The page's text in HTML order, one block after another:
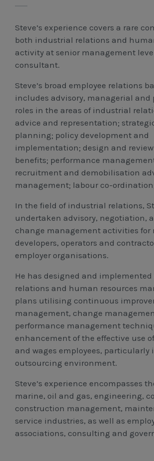
Steve’s experience covers a rare
both industrial relations and
activity at senior management
consultant.
Steve’s broad employee relations
includes advisory, managerial
roles in the areas of industrial
advice and representation;
planning; policy development and
implementation; design and
benefits; performance
recruitment and demobilisation
management; labour co-
In the field of industrial relations,
undertaken advisory, negotiation,
change management activities for
developers, operators and
employer organisations.
He has designed and implemented
relations and human resources
plans utilising continuous
management, change
performance management
enhancement of the effective use
and wages employees, particularly
outsourcing environment.
Steve’s experience encompasses
marine, oil and gas, engineering,
construction management,
service industries, as well as
associations, consulting and